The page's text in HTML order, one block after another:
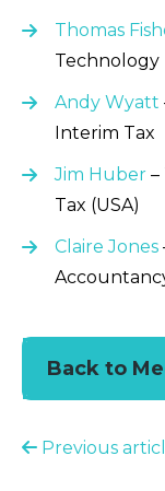
Thomas
Technology
Andy Wyatt
Interim Tax
Jim Huber –
Tax (USA)
Claire Jones
Back to
Previous